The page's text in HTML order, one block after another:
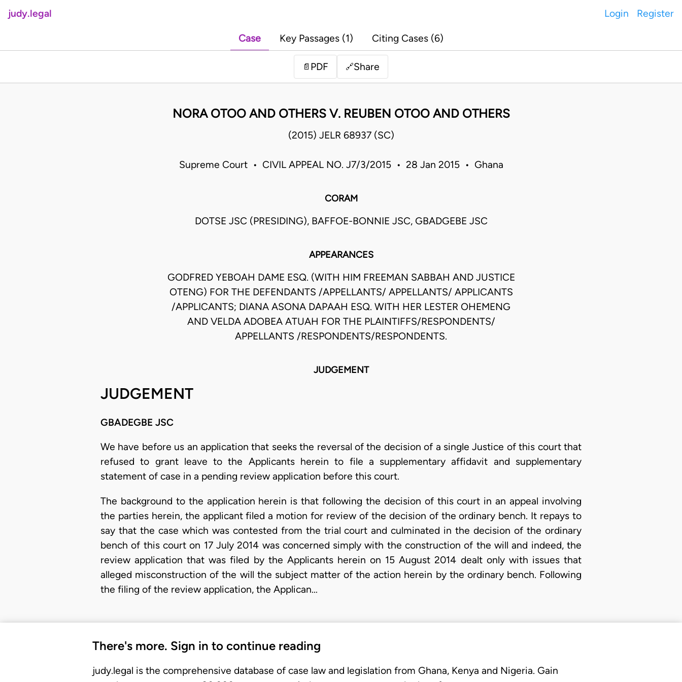
judy.legal Login Register
Case Key Passages (1) Citing Cases (6)
📄 PDF 🔗Share
NORA OTOO AND OTHERS V. REUBEN OTOO AND OTHERS
(2015) JELR 68937 (SC)
Supreme Court • CIVIL APPEAL NO. J7/3/2015 • 28 Jan 2015 • Ghana
CORAM
DOTSE JSC (PRESIDING), BAFFOE-BONNIE JSC, GBADGEBE JSC
APPEARANCES
GODFRED YEBOAH DAME ESQ. (WITH HIM FREEMAN SABBAH AND JUSTICE
OTENG) FOR THE DEFENDANTS /APPELLANTS/ APPELLANTS/ APPLICANTS
/APPLICANTS; DIANA ASONA DAPAAH ESQ. WITH HER LESTER OHEMENG
AND VELDA ADOBEA ATUAH FOR THE PLAINTIFFS/RESPONDENTS/
APPELLANTS /RESPONDENTS/RESPONDENTS.
JUDGEMENT
JUDGEMENT
GBADEGBE JSC
We have before us an application that seeks the reversal of the decision of a single Justice of this court that
refused to grant leave to the Applicants herein to file a supplementary affidavit and supplementary
statement of case in a pending review application before this court.
The background to the application herein is that following the decision of this court in an appeal involving
the parties herein, the applicant filed a motion for review of the decision of the ordinary bench. It repays to
say that the case which was contested from the trial court and culminated in the decision of the ordinary
bench of this court on 17 July 2014 was concerned simply with the construction of the will and indeed, the
review application that was filed by the Applicants herein on 15 August 2014 dealt only with issues that
alleged misconstruction of the will the subject matter of the action herein by the ordinary bench. Following
the filing of the review application, the Applican…
There's more. Sign in to continue reading
judy.legal is the comprehensive database of case law and legislation from Ghana, Kenya and Nigeria. Gain